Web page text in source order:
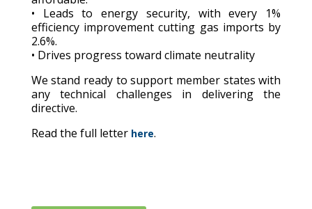
• Leads to energy security, with every 1%
efficiency improvement cutting gas imports by
2.6%.
• Drives progress toward climate neutrality
We stand ready to support member states with
any technical challenges in delivering the
directive.
Read the full letter here.